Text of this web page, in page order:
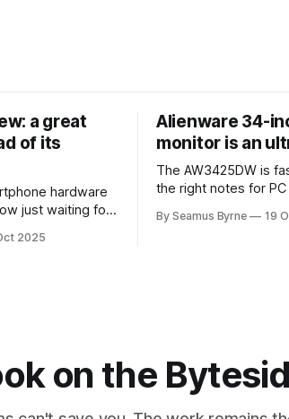
a great
of its
hardware
just waiting for
2025
Alienware 34-
monitor is an
The AW3425DW is
the right notes for PC
By Seamus Byrne 19
on the